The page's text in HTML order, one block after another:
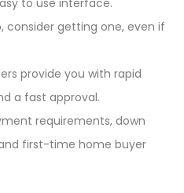
consider getting one, even if
provide you with rapid
a fast approval.
requirements, down
first-time home buyer